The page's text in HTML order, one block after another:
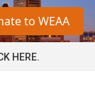
a
to WEAA
HERE.